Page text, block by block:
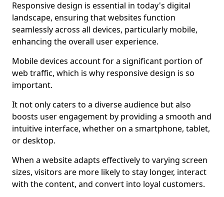
Responsive design is essential in today's digital
landscape, ensuring that websites function
seamlessly across all devices, particularly mobile,
enhancing the overall user experience.
Mobile devices account for a significant portion of
web traffic, which is why responsive design is so
important.
It not only caters to a diverse audience but also
boosts user engagement by providing a smooth and
intuitive interface, whether on a smartphone, tablet,
or desktop.
When a website adapts effectively to varying screen
sizes, visitors are more likely to stay longer, interact
with the content, and convert into loyal customers.